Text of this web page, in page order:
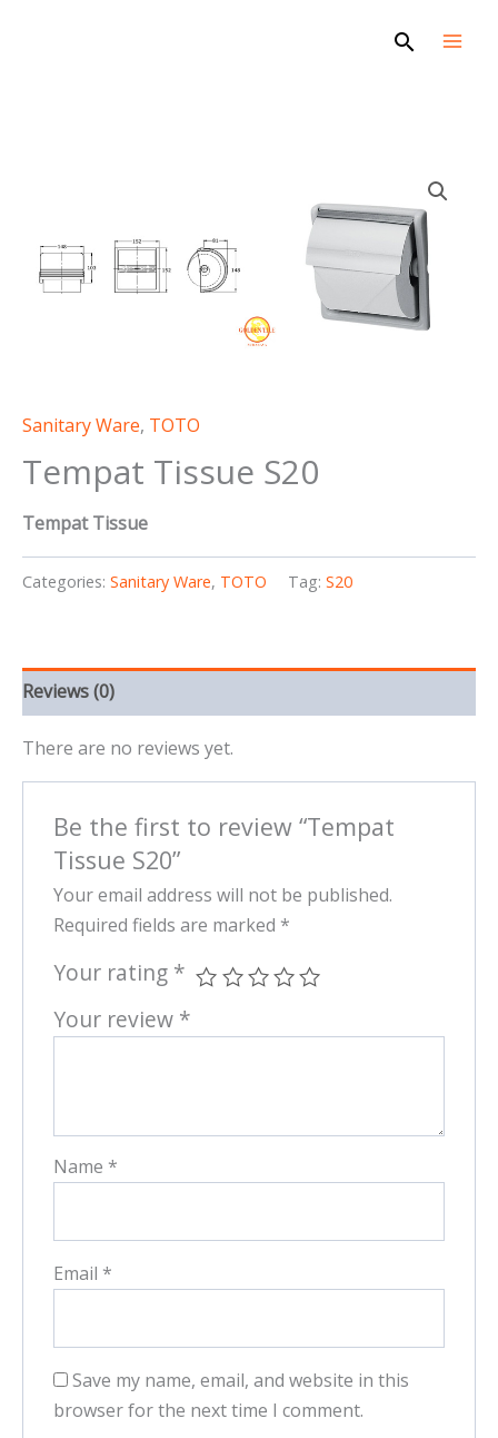
Search
Sanitary Ware, TOTO
Tempat Tissue S20
Tempat Tissue
Categories: Sanitary Ware, TOTO Tag: S20
Reviews (0)
There are no reviews yet.
Be the first to review “Tempat
Tissue S20”
Your email address will not be published.
Required fields are marked *
Your rating *
Your review *
Name *
Email *
Save my name, email, and website in this
browser for the next time I comment.